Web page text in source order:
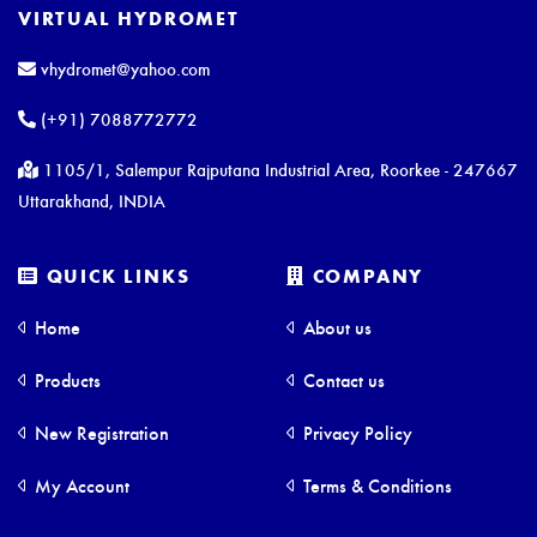
VIRTUAL HYDROMET
vhydromet@yahoo.com
(+91) 7088772772
1105/1, Salempur Rajputana Industrial Area, Roorkee - 247667
Uttarakhand, INDIA
QUICK LINKS
Home
Products
New Registration
My Account
COMPANY
About us
Contact us
Privacy Policy
Terms & Conditions